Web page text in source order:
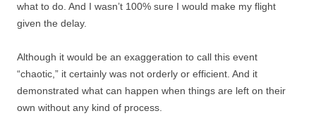
what to do. And I wasn’t 100% sure I would make my flight
given the delay.
Although it would be an exaggeration to call this event
“chaotic,” it certainly was not orderly or efficient. And it
demonstrated what can happen when things are left on their
own without any kind of process.